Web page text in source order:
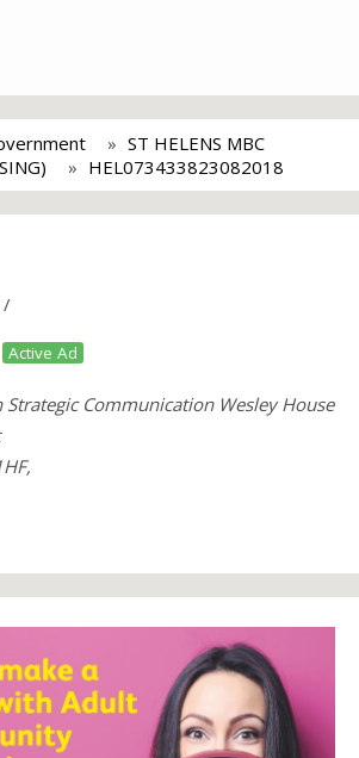
ST HELENS MBC
HEL073433823082018
/
Active Ad
Strategic Communication Wesley House